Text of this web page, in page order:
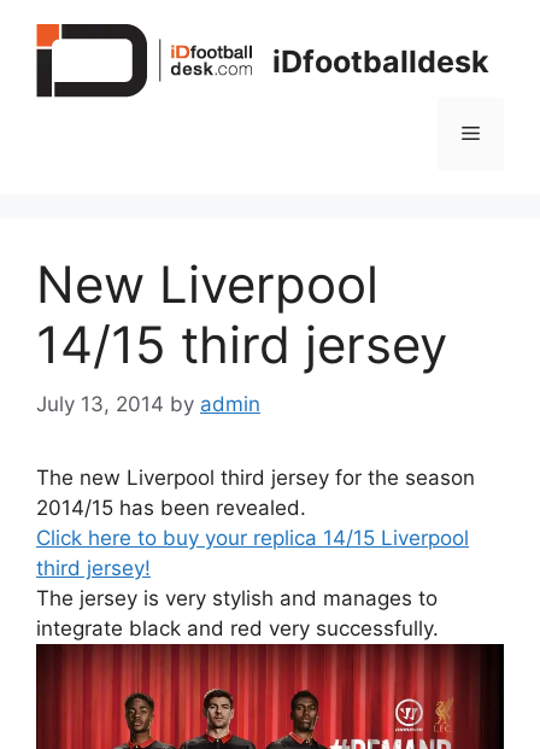
iDfootballdesk
Menu
New Liverpool
14/15 third jersey
July 13, 2014 by admin
The new Liverpool third jersey for the season
2014/15 has been revealed.
Click here to buy your replica 14/15 Liverpool
third jersey!
The jersey is very stylish and manages to
integrate black and red very successfully.